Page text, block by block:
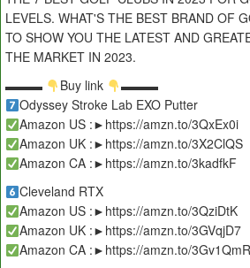
LEVELS. WHAT'S THE BEST BRAND OF
TO SHOW YOU THE LATEST AND
THE MARKET IN 2023.
▬▬▬
Buy link
▬▬▬
Odyssey Stroke Lab EXO Putter
Amazon US :►https://amzn.to/3QxEx0i
Amazon UK :►https://amzn.to/3X2ClQS
Amazon CA :►https://amzn.to/3kadfkF
Cleveland RTX
Amazon US :►https://amzn.to/3QziDtK
Amazon UK :►https://amzn.to/3GVqjD7
Amazon CA :►https://amzn.to/3Gv1QmR